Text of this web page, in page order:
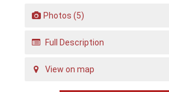
Photos (5)
Full Description
View on map